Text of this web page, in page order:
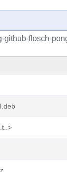
github-flosch-